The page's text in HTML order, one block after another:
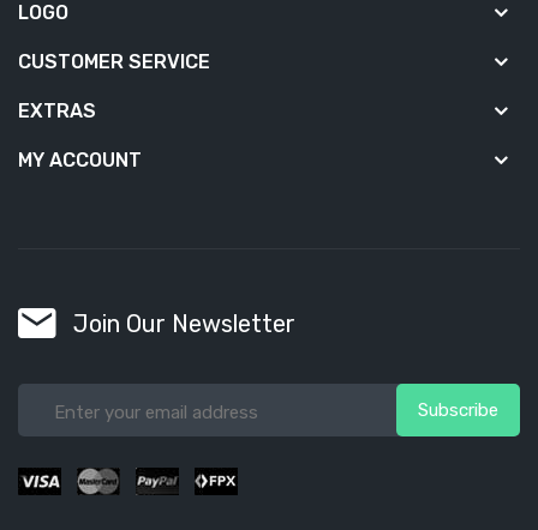
LOGO
CUSTOMER SERVICE
EXTRAS
MY ACCOUNT
Join Our Newsletter
Subscribe